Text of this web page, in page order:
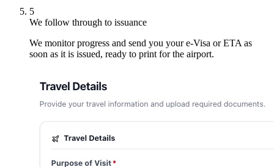
5
We follow through to issuance
We monitor progress and send you your e-Visa or ETA as
soon as it is issued, ready to print for the airport.